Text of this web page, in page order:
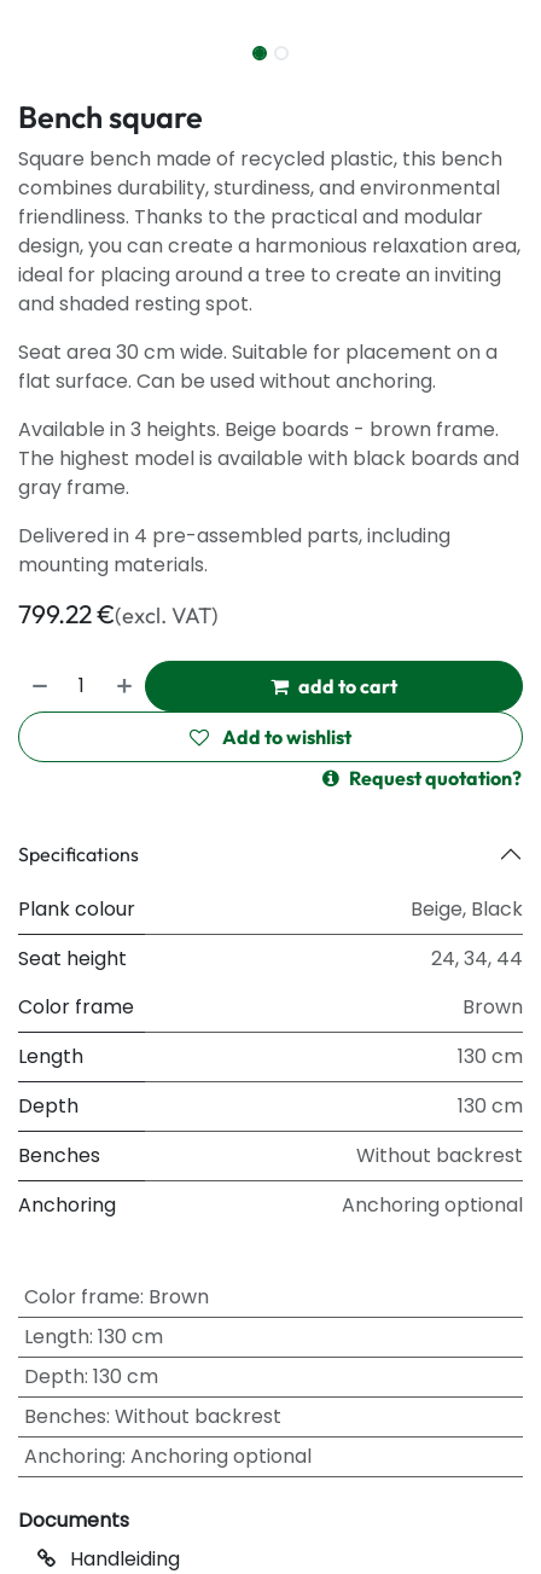
Bench square
Square bench made of recycled plastic, this bench
combines durability, sturdiness, and environmental
friendliness. Thanks to the practical and modular
design, you can create a harmonious relaxation area,
ideal for placing around a tree to create an inviting
and shaded resting spot.
Seat area 30 cm wide. Suitable for placement on a
flat surface. Can be used without anchoring.
Available in 3 heights. Beige boards - brown frame.
The highest model is available with black boards and
gray frame.
Delivered in 4 pre-assembled parts, including
mounting materials.
799.22€(excl. VAT)
add to cart
Add to wishlist
Request quotation?
Specifications
Plank colour Beige, Black
Seat height
24,34, 44
Color frame
Brown
Length
130 cm
Depth
130 cm
Benches
Without backrest
Anchoring
Anchoring optional
Color frame: Brown
Length: 130 cm
Depth: 130 cm
Benches: Without backrest
Anchoring: Anchoring optional
Documents
Handleiding